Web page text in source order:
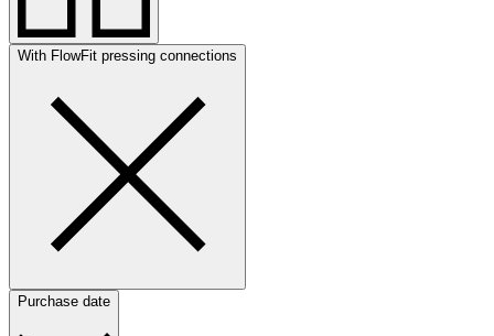
With FlowFit pressing connections
Purchase date